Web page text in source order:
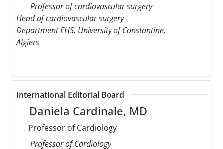
Professor of cardiovascular surgery
Head of cardiovascular surgery
Department EHS, University of Constantine,
Algiers
International Editorial Board
Daniela Cardinale, MD
Professor of Cardiology
Professor of Cardiology